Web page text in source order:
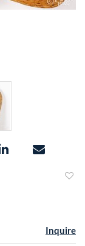
Inquire